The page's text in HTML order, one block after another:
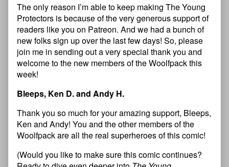
The only reason I’m able to keep making The Young
Protectors is because of the very generous support of
readers like you on Patreon. And we had a bunch of
new folks sign up over the last few days! So, please
join me in sending out a very special thank you and
welcome to the new members of the Woolfpack this
week!
Bleeps, Ken D. and Andy H.
Thank you so much for your amazing support, Bleeps,
Ken and Andy! You and the other members of the
Woolfpack are all the real superheroes of this comic!
(Would you like to make sure this comic continues?